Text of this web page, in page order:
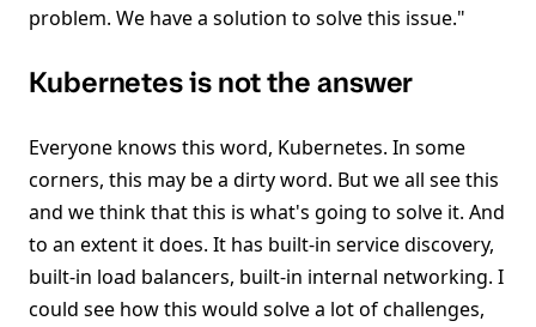
problem. We have a solution to solve this issue."
Kubernetes is not the answer
Everyone knows this word, Kubernetes. In some
corners, this may be a dirty word. But we all see this
and we think that this is what's going to solve it. And
to an extent it does. It has built-in service discovery,
built-in load balancers, built-in internal networking. I
could see how this would solve a lot of challenges,